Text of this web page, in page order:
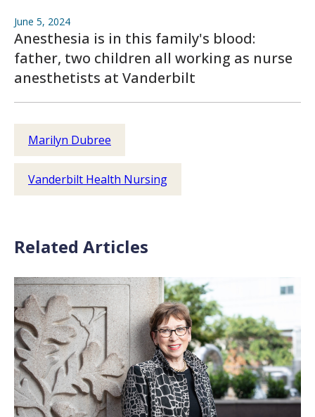
June 5, 2024
Anesthesia is in this family's blood:
father, two children all working as nurse
anesthetists at Vanderbilt
Marilyn Dubree
Vanderbilt Health Nursing
Related Articles